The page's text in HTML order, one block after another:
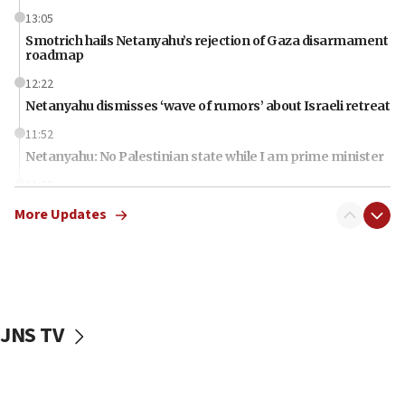
13:05
Smotrich hails Netanyahu’s rejection of Gaza disarmament
roadmap
12:22
Netanyahu dismisses ‘wave of rumors’ about Israeli retreat
11:52
Netanyahu: No Palestinian state while I am prime minister
11:22
Israeli families enter new town in northern Samaria
More Updates
JNS TV